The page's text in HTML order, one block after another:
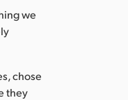
we
chose
they